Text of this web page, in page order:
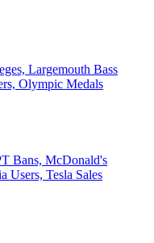
Largemouth Bass
Olympic Medals
Bans, McDonald's
Users, Tesla Sales